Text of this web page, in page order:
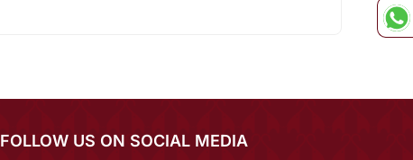
FOLLOW US ON SOCIAL MEDIA